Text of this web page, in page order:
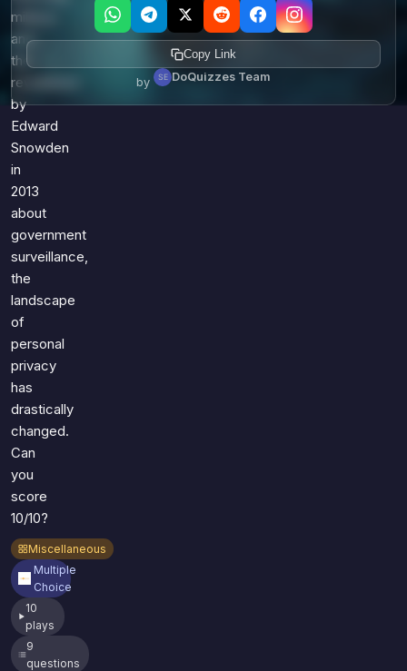
millions
and
the
revelations
by
Edward
Snowden
in
2013
about
government
surveillance,
the
landscape
of
personal
privacy
has
drastically
changed.
Can
you
score
10/10?
Miscellaneous
Multiple
Choice
10
plays
9
questions
Copy Link
by DoQuizzes Team